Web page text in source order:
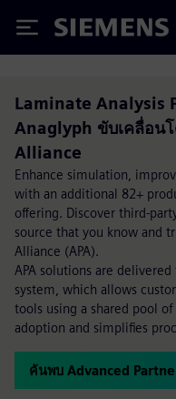
Siemens
Laminate Analysis
Anaglyph ขับเคลื่อน
Alliance
Enhance simulation,
with an additional 82+
offering. Discover third-
source that you know and
Alliance (APA).
APA solutions are
system, which allows
tools using a shared pool
adoption and simplifies
ค้นพบ Advanced